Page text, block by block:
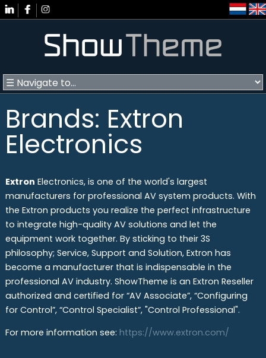
Brands: Extron
Electronics
Extron Electronics, is one of the world's largest
manufacturers for professional AV system products. With
the Extron products you realize the perfect infrastructure
to integrate high-quality AV solutions and let the
equipment work together. By sticking to their 3S
philosophy; Service, Support and Solution, Extron has
become a manufacturer that is indispensable in the
professional AV industry. ShowTheme is an Extron Reseller
authorized and certified for “AV Associate”, “Configuring
for Control”, “Control Specialist”, "Control Professional".
For more information see: https://www.extron.com/